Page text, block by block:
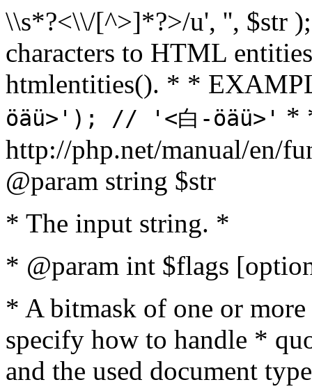
\\s*?<\\/[^>]*?>/u', '', $str
characters to HTML
htmlentities(). * *
öäü>'); // '<白-öäü>' *
http://php.net/manual/en/
@param string $str
* The input string. *
* @param int $flags
* A bitmask of one or
specify how to handle *
and the used document